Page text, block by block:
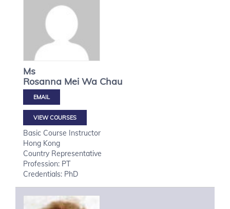
Ms
Rosanna Mei Wa Chau
VIEW COURSES
Basic Course Instructor
Hong Kong
Country Representative
Profession: PT
Credentials: PhD